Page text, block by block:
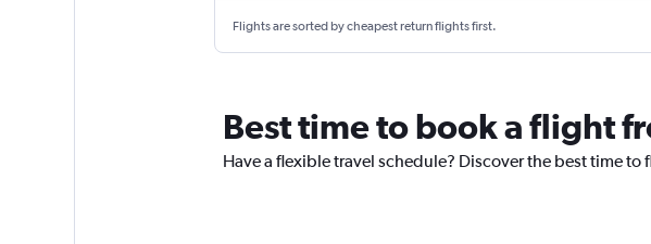
Flights are sorted by cheapest return flights first.
Best time to book a flight
Have a flexible travel schedule? Discover the best time